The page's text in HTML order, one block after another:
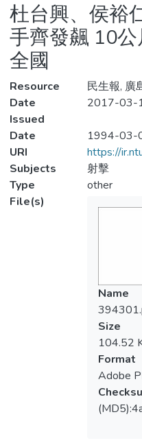
Statistics
杜台興、侯裕
手齊發飆 10
全國
Resource
民生報, 廣
Date
Issued
2017-03-
Date
1994-03-
URI
https://
Subjects
射擊
Type
other
File(s)
Name
Size
104.52
Format
Adobe